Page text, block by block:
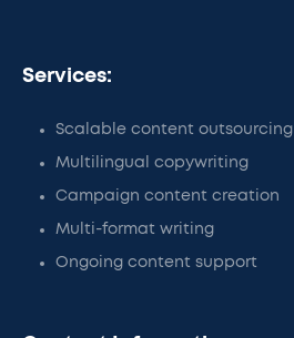
Services:
Scalable content outsourcing
Multilingual copywriting
Campaign content creation
Multi-format writing
Ongoing content support